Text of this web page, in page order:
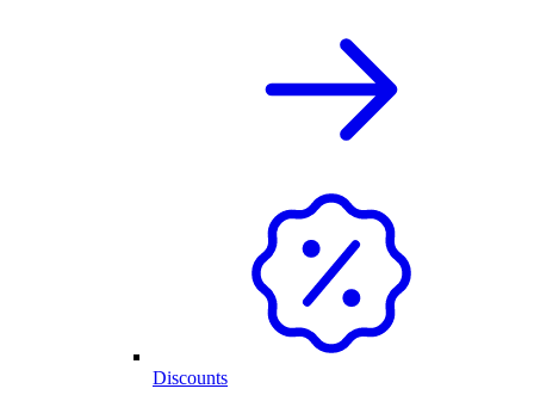
Discounts